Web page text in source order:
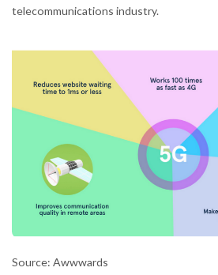
telecommunications industry.
Source: Awwwards